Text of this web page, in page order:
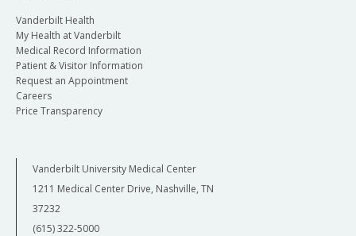
Vanderbilt Health
My Health at Vanderbilt
Medical Record Information
Patient & Visitor Information
Request an Appointment
Careers
Price Transparency
Vanderbilt University Medical Center
1211 Medical Center Drive, Nashville, TN
37232
(615) 322-5000